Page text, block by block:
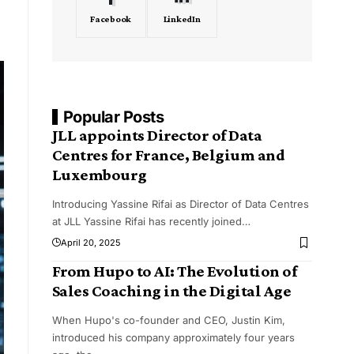
Facebook LinkedIn
Popular Posts
JLL appoints Director of Data
Centres for France, Belgium and
Luxembourg
Introducing Yassine Rifai as Director of Data Centres
at JLL Yassine Rifai has recently joined…
April 20, 2025
From Hupo to AI: The Evolution of
Sales Coaching in the Digital Age
When Hupo's co-founder and CEO, Justin Kim,
introduced his company approximately four years